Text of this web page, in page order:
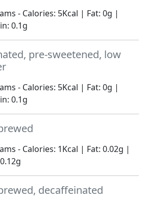
- Calories: 5Kcal | Fat: 0g |
0.1g
pre-sweetened, low
- Calories: 5Kcal | Fat: 0g |
0.1g
- Calories: 1Kcal | Fat: 0.02g |
decaffeinated